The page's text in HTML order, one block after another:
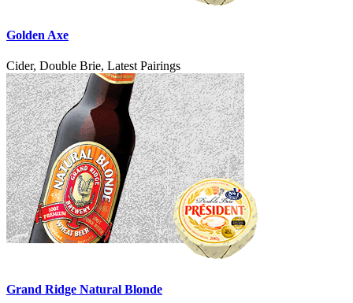
Golden Axe
Cider, Double Brie, Latest Pairings
Grand Ridge Natural Blonde